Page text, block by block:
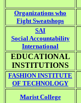
Organizations who
Fight Sweatshops
SAI
Social Accountability
International
EDUCATIONAL
INSTITUTIONS
FASHION INSTITUTE
OF TECHNOLOGY
Marist College